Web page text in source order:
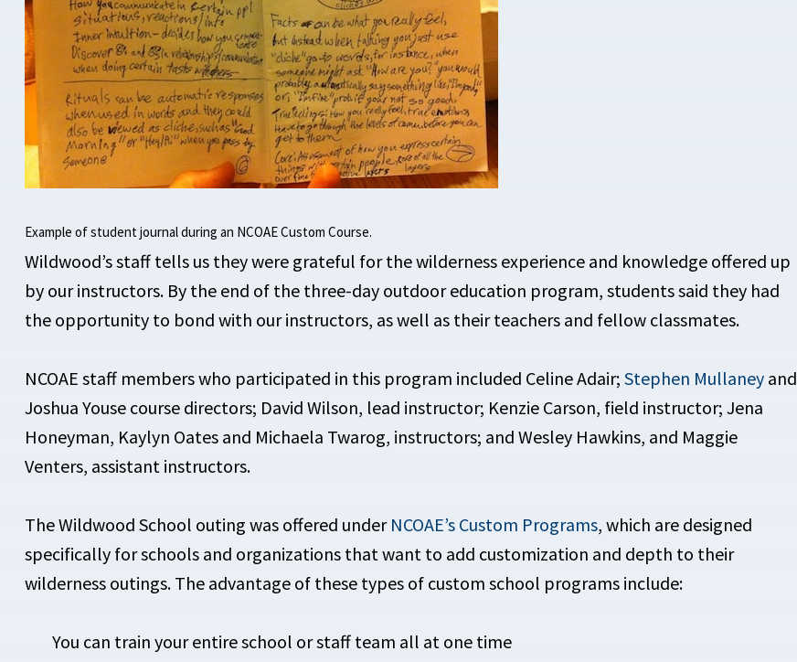
Example of student journal during an NCOAE Custom Course.
Wildwood’s staff tells us they were grateful for the wilderness experience and knowledge offered up
by our instructors. By the end of the three-day outdoor education program, students said they had
the opportunity to bond with our instructors, as well as their teachers and fellow classmates.
NCOAE staff members who participated in this program included Celine Adair; Stephen Mullaney and
Joshua Youse course directors; David Wilson, lead instructor; Kenzie Carson, field instructor; Jena
Honeyman, Kaylyn Oates and Michaela Twarog, instructors; and Wesley Hawkins, and Maggie
Venters, assistant instructors.
The Wildwood School outing was offered under NCOAE’s Custom Programs, which are designed
specifically for schools and organizations that want to add customization and depth to their
wilderness outings. The advantage of these types of custom school programs include:
You can train your entire school or staff team all at one time